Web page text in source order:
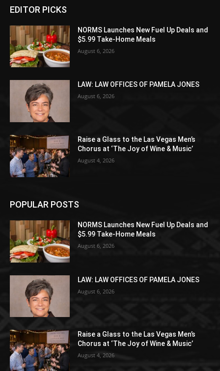
EDITOR PICKS
NORMS Launches New Fuel Up Deals and
$5.99 Take-Home Meals
August 6, 2026
LAW: LAW OFFICES OF PAMELA JONES
August 6, 2026
Raise a Glass to the Las Vegas Men’s
Chorus at ‘The Joy of Wine & Music’
August 4, 2026
POPULAR POSTS
NORMS Launches New Fuel Up Deals and
$5.99 Take-Home Meals
August 6, 2026
LAW: LAW OFFICES OF PAMELA JONES
August 6, 2026
Raise a Glass to the Las Vegas Men’s
Chorus at ‘The Joy of Wine & Music’
August 4, 2026